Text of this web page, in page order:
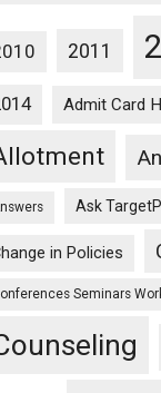
2011
Admit Card
Ask
in Policies
Seminars